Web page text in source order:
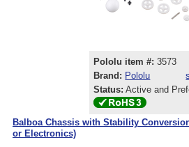
Pololu item #: 3573
Brand: Pololu
Status: Active and
Balboa Chassis with Stability
or Electronics)